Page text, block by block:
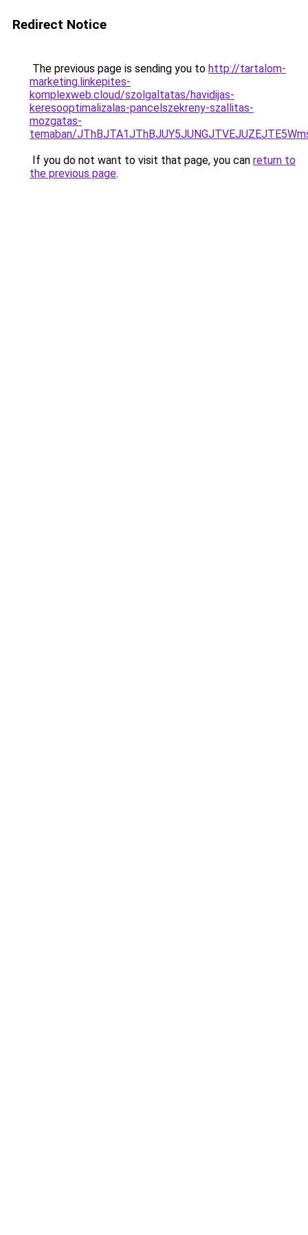
Redirect Notice
The previous page is sending you to http://tartalom-
marketing.linkepites-
komplexweb.cloud/szolgaltatas/havidijas-
keresooptimalizalas-pancelszekreny-szallitas-
mozgatas-
temaban/
If you do not want to visit that page, you can return to
the previous page.